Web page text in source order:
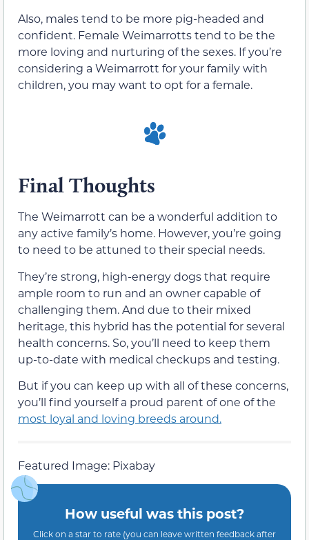
Also, males tend to be more pig-headed and
confident. Female Weimarrotts tend to be the
more loving and nurturing of the sexes. If you’re
considering a Weimarrott for your family with
children, you may want to opt for a female.
Final Thoughts
The Weimarrott can be a wonderful addition to
any active family’s home. However, you’re going
to need to be attuned to their special needs.
They’re strong, high-energy dogs that require
ample room to run and an owner capable of
challenging them. And due to their mixed
heritage, this hybrid has the potential for several
health concerns. So, you’ll need to keep them
up-to-date with medical checkups and testing.
But if you can keep up with all of these concerns,
you’ll find yourself a proud parent of one of the
most loyal and loving breeds around.
Featured Image: Pixabay
How useful was this post?
Click on a star to rate (you can leave written feedback after